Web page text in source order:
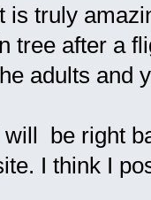
is truly
tree after a
adults and
will be right
I think I